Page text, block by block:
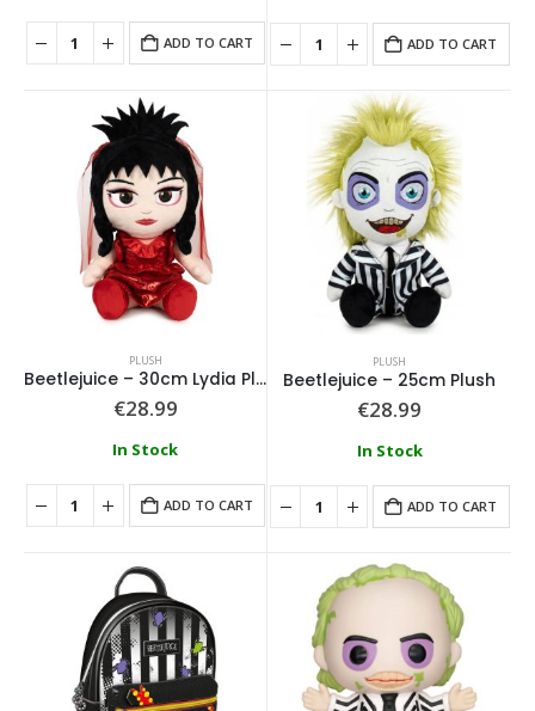
ADD TO CART ADD TO CART
PLUSH
Beetlejuice – 30cm Lydia Plush
€28.99
In Stock
ADD TO CART
PLUSH
Beetlejuice – 25cm Plush
€28.99
In Stock
ADD TO CART